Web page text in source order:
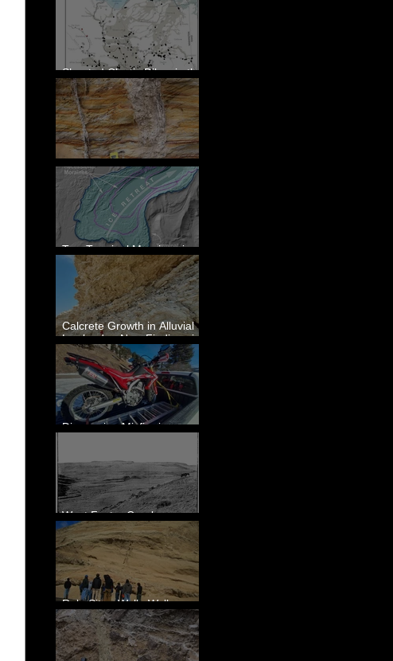
Sheeted Clastic Dikes in the
Megaflood Region
Newcomb's Folly
Two Terminal Moraines in
Mission Valley, MT
Calcrete Growth in Alluvial
Lowlands - New Findings in
Eastern Washington State
Diagnosing Misfire in a
West Foster Creek -
Bridgeport Hill Road, WA
Rulo Site - Walla Walla
Valley, WA